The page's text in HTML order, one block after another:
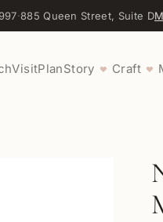
·885 Queen Street, Suite D
VisitPlanStory ♥ Craft ♥